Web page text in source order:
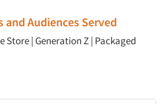
Audiences Served
Store| Generation Z| Packaged